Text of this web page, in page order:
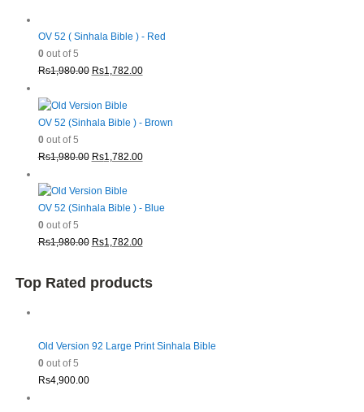
OV 52 ( Sinhala Bible ) - Red
0out of 5
Rs1,980.00 Original
was:
Rs1,980.00.
Rs1,782.00Current
Rs1,782.00.
OV 52 (Sinhala Bible ) - Brown
0out of 5
Rs1,980.00 Original
was:
Rs1,980.00.
Rs1,782.00Current
Rs1,782.00.
OV 52 (Sinhala Bible ) - Blue
0out of 5
Rs1,980.00 Original
Rs1,980.00.
Rs1,782.00Current
is:
Top Rated products
Old Version 92 Large Print Sinhala Bible
0out of 5
Rs4,900.00